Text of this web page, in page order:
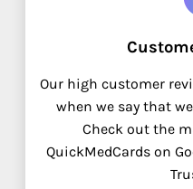
Our high customer
when we say that
Check out the
QuickMedCards on